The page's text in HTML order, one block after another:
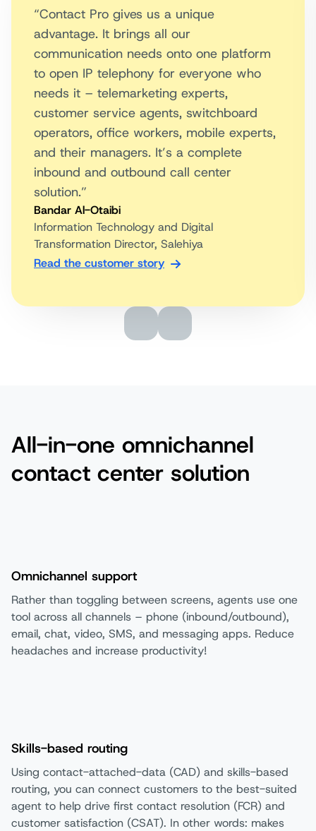
“Contact Pro gives us a unique
advantage. It brings all our
communication needs onto one platform
to open IP telephony for everyone who
needs it – telemarketing experts,
customer service agents, switchboard
operators, office workers, mobile experts,
and their managers. It’s a complete
inbound and outbound call center
solution.”
Bandar Al-Otaibi
Information Technology and Digital
Transformation Director, Salehiya
Read the customer story
All-in-one omnichannel
contact center solution
Omnichannel support
Rather than toggling between screens, agents use one
tool across all channels – phone (inbound/outbound),
email, chat, video, SMS, and messaging apps. Reduce
headaches and increase productivity!
Skills-based routing
Using contact-attached-data (CAD) and skills-based
routing, you can connect customers to the best-suited
agent to help drive first contact resolution (FCR) and
customer satisfaction (CSAT). In other words: makes